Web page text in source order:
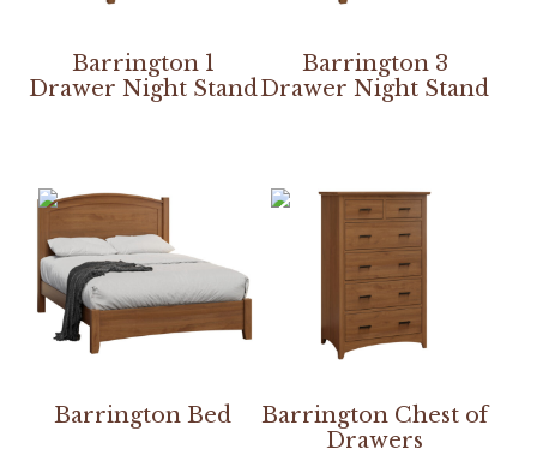
Barrington 1
Drawer Night Stand
Barrington 3
Drawer Night Stand
Barrington Bed
Barrington Chest of
Drawers